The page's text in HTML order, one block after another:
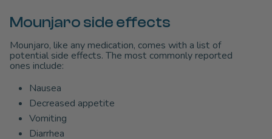
Mounjaro side effects
Mounjaro, like any medication, comes with a list of
potential side effects. The most commonly reported
ones include:
Nausea
Decreased appetite
Vomiting
Diarrhea